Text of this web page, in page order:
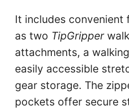
It includes convenient
as two TipGripper
attachments, a
easily accessible
gear storage. The
pockets offer secure